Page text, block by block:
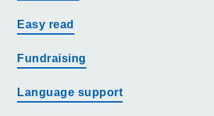
Easy read
Fundraising
Language support